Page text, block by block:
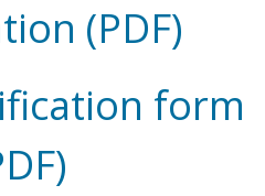
(PDF)
form